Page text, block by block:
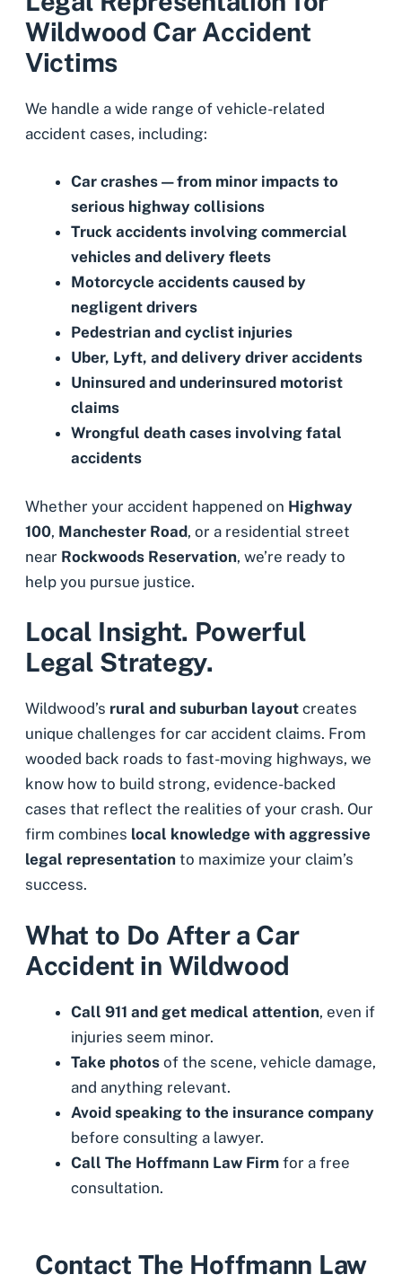
Wildwood Car Accident
Victims
We handle a wide range of vehicle-related
accident cases, including:
Car crashes —from minor impacts to
serious highway collisions
Truck accidents involving commercial
vehicles and delivery fleets
Motorcycle accidents caused by
negligent drivers
Pedestrian and cyclist injuries
Uber, Lyft, and delivery driver accidents
Uninsured and underinsured motorist
claims
Wrongful death cases involving fatal
accidents
Whether your accident happened on Highway
100, Manchester Road, or a residential street
near Rockwoods Reservation, we’re ready to
help you pursue justice.
Local Insight. Powerful
Legal Strategy.
Wildwood’s rural and suburban layout creates
unique challenges for car accident claims. From
wooded back roads to fast-moving highways, we
know how to build strong, evidence-backed
cases that reflect the realities of your crash. Our
firm combines local knowledge with aggressive
legal representation to maximize your claim’s
success.
What to Do After a Car
Accident in Wildwood
Call 911 and get medical attention, even if
injuries seem minor.
Take photos of the scene, vehicle damage,
and anything relevant.
Avoid speaking to the insurance company
before consulting a lawyer.
Call The Hoffmann Law Firm for a free
consultation.
Contact The Hoffmann Law